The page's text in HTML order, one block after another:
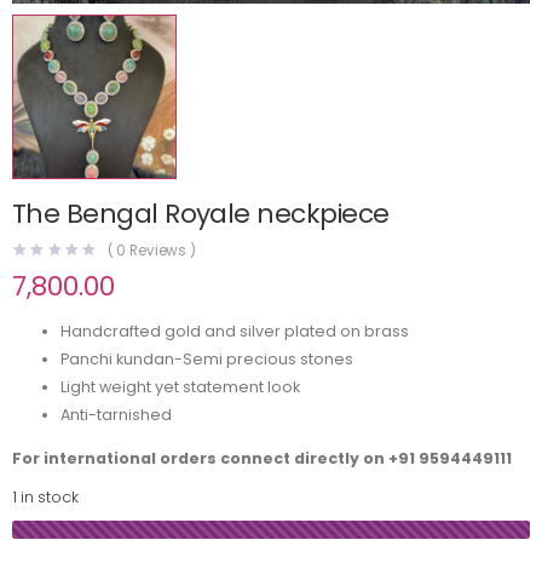
The Bengal Royale neckpiece
( 0 Reviews )
7,800.00
Handcrafted gold and silver plated on brass
Panchi kundan-Semi precious stones
Light weight yet statement look
Anti-tarnished
For international orders connect directly on +91 9594449111
1 in stock